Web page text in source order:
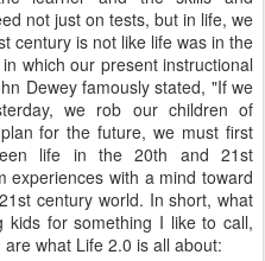
not just on tests, but in life, we
century is not like life was in the
which our present instructional
Dewey famously stated, "If we
we rob our children of
for the future, we must first
life in the 20th and 21st
experiences with a mind toward
century world. In short, what
for something I like to call,
what Life 2.0 is all about: